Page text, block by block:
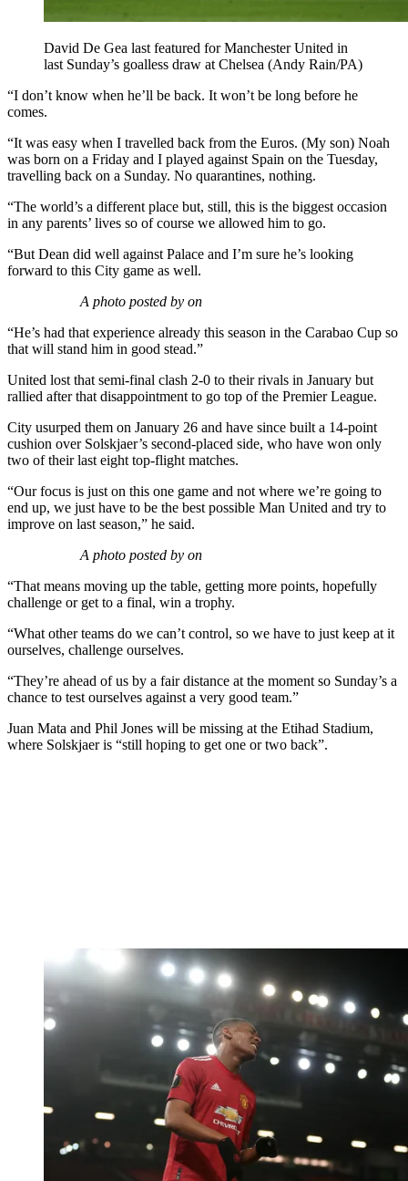
David De Gea last featured for Manchester United in
last Sunday’s goalless draw at Chelsea (Andy Rain/PA)
“I don’t know when he’ll be back. It won’t be long before he
comes.
“It was easy when I travelled back from the Euros. (My son) Noah
was born on a Friday and I played against Spain on the Tuesday,
travelling back on a Sunday. No quarantines, nothing.
“The world’s a different place but, still, this is the biggest occasion
in any parents’ lives so of course we allowed him to go.
“But Dean did well against Palace and I’m sure he’s looking
forward to this City game as well.
A photo posted by on
“He’s had that experience already this season in the Carabao Cup so
that will stand him in good stead.”
United lost that semi-final clash 2-0 to their rivals in January but
rallied after that disappointment to go top of the Premier League.
City usurped them on January 26 and have since built a 14-point
cushion over Solskjaer’s second-placed side, who have won only
two of their last eight top-flight matches.
“Our focus is just on this one game and not where we’re going to
end up, we just have to be the best possible Man United and try to
improve on last season,” he said.
A photo posted by on
“That means moving up the table, getting more points, hopefully
challenge or get to a final, win a trophy.
“What other teams do we can’t control, so we have to just keep at it
ourselves, challenge ourselves.
“They’re ahead of us by a fair distance at the moment so Sunday’s a
chance to test ourselves against a very good team.”
Juan Mata and Phil Jones will be missing at the Etihad Stadium,
where Solskjaer is “still hoping to get one or two back”.